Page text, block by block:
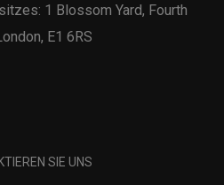
1 Blossom Yard, Fourth
E1 6RS
SIE UNS